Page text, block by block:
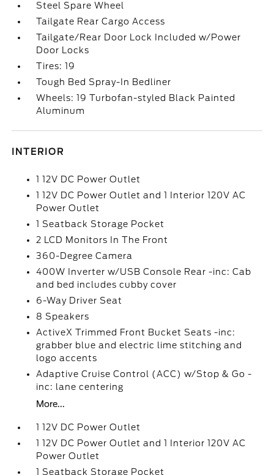
Steel Spare Wheel
Tailgate Rear Cargo Access
Tailgate/Rear Door Lock Included w/Power
Door Locks
Tires: 19
Tough Bed Spray-In Bedliner
Wheels: 19 Turbofan-styled Black Painted
Aluminum
INTERIOR
1 12V DC Power Outlet
1 12V DC Power Outlet and 1 Interior 120V AC
Power Outlet
1 Seatback Storage Pocket
2 LCD Monitors In The Front
360-Degree Camera
400W Inverter w/USB Console Rear -inc: Cab
and bed includes cubby cover
6-Way Driver Seat
8 Speakers
ActiveX Trimmed Front Bucket Seats -inc:
grabber blue and electric lime stitching and
logo accents
Adaptive Cruise Control (ACC) w/Stop & Go -
inc: lane centering
More...
1 12V DC Power Outlet
1 12V DC Power Outlet and 1 Interior 120V AC
Power Outlet
1 Seatback Storage Pocket